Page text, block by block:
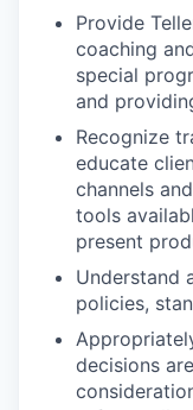
Provide
coaching
special
and
Recognize
educate
channels
tools
present
Understand
policies,
decisions